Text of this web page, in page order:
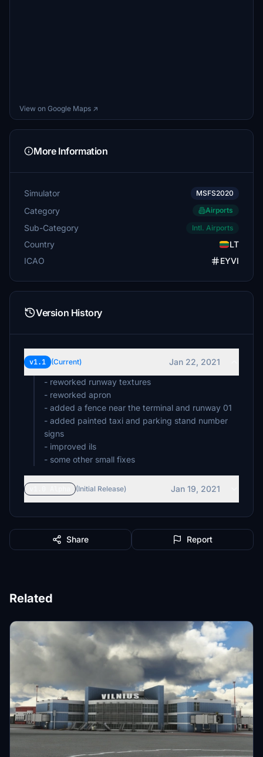
View on Google Maps ↗
More Information
Simulator MSFS2020
Category Airports
Sub-Category Intl. Airports
Country
LT
ICAO
EYVI
Version History
v1.1 (Current)
Jan 22, 2021
- reworked runway textures
- reworked apron
- added a fence near the terminal and runway 01
- added painted taxi and parking stand number
signs
- improved ils
- some other small fixes
(Initial Release) Jan 19, 2021
Share Report
Related